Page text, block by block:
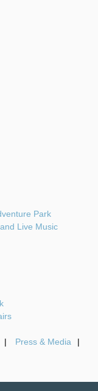
Park
Live Music
Press & Media